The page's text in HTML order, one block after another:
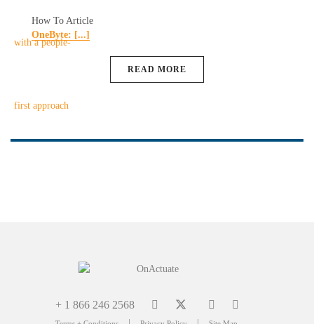
How To Article
OneByte: [...]
READ MORE
+ 1 866 246 2568